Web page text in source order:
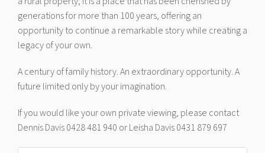
generations for more than 100 years, offering an
opportunity to continue a remarkable story while creating a
legacy of your own.
A century of family history. An extraordinary opportunity. A
future limited only by your imagination.
If you would like your own private viewing, please contact
Dennis Davis 0428 481 940 or Leisha Davis 0431 879 697